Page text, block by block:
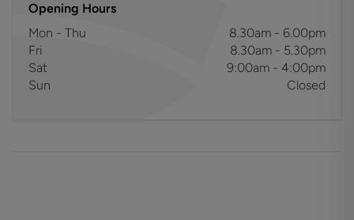
Opening Hours
Mon - Thu
8.30am - 6.00pm
Fri
8.30am - 5.30pm
Sat
9:00am - 4:00pm
Sun
Closed